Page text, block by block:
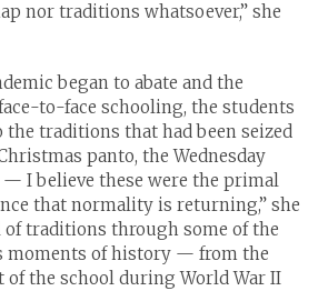
nor traditions whatsoever,” she
began to abate and the
to-face schooling, the students
the traditions that had been seized
panto, the Wednesday
I believe these were the primal
that normality is returning,” she
of traditions through some of the
moments of history — from the
of the school during World War II